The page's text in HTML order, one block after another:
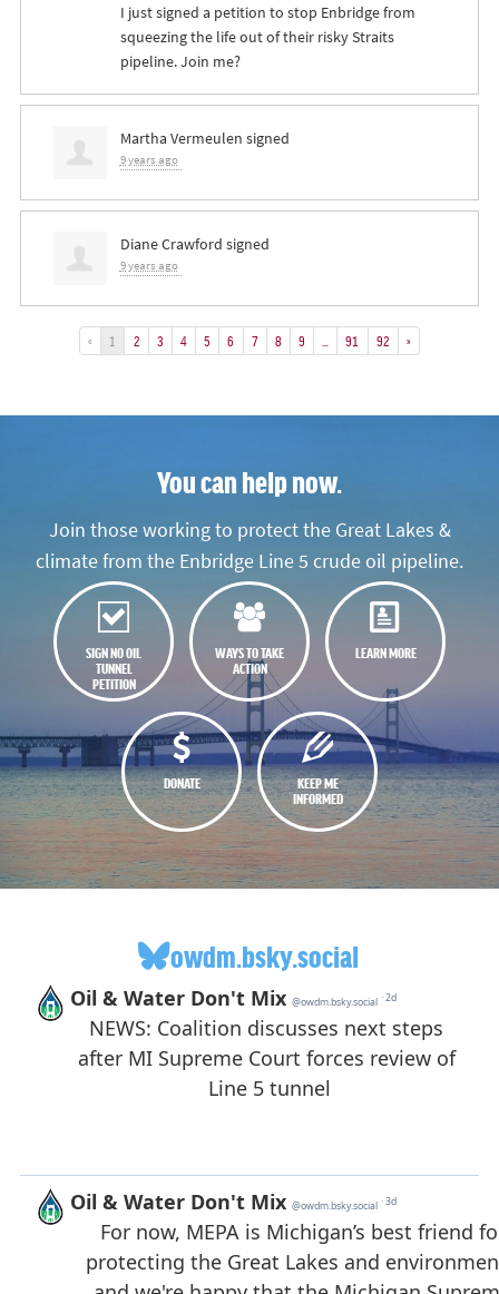
I just signed a petition to stop Enbridge from
squeezing the life out of their risky Straits
pipeline. Join me?
Martha Vermeulen signed
9 years ago
Diane Crawford signed
9 years ago
« 1 2 3 4 5 6 7 8 9 91 92 »
You can help now.
Join those working to protect the Great Lakes &
climate from the Enbridge Line 5 crude oil pipeline.
SIGN NO OIL
TUNNEL
PETITION
WAYS TO TAKE
ACTION
LEARN MORE
DONATE
KEEP ME
INFORMED
owdm.bsky.social